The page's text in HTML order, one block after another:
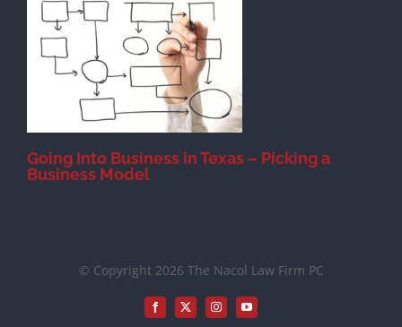
Going Into Business in Texas – Picking a
Business Model
© Copyright 2026 The Nacol Law Firm PC